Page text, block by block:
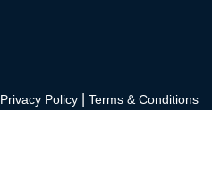
Privacy Policy Terms & Conditions